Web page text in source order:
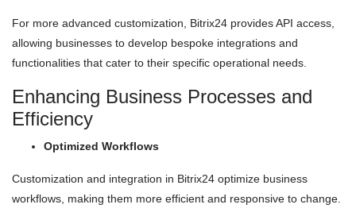
For more advanced customization, Bitrix24 provides API access,
allowing businesses to develop bespoke integrations and
functionalities that cater to their specific operational needs.
Enhancing Business Processes and
Efficiency
Optimized Workflows
Customization and integration in Bitrix24 optimize business
workflows, making them more efficient and responsive to change.